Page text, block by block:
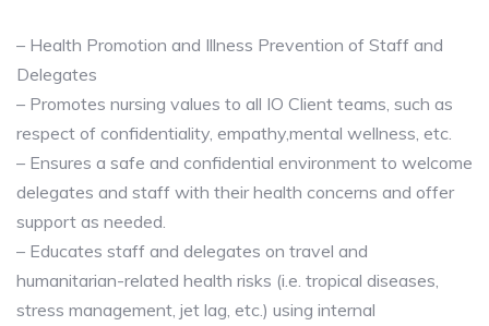
– Health Promotion and Illness Prevention of Staff and
Delegates
– Promotes nursing values to all IO Client teams, such as
respect of confidentiality, empathy,mental wellness, etc.
– Ensures a safe and confidential environment to welcome
delegates and staff with their health concerns and offer
support as needed.
– Educates staff and delegates on travel and
humanitarian-related health risks (i.e. tropical diseases,
stress management, jet lag, etc.) using internal